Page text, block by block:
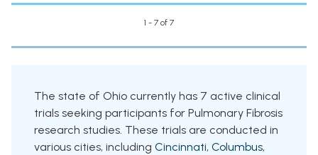
1 - 7 of 7
The state of Ohio currently has 7 active clinical
trials seeking participants for Pulmonary Fibrosis
research studies. These trials are conducted in
various cities, including Cincinnati, Columbus,